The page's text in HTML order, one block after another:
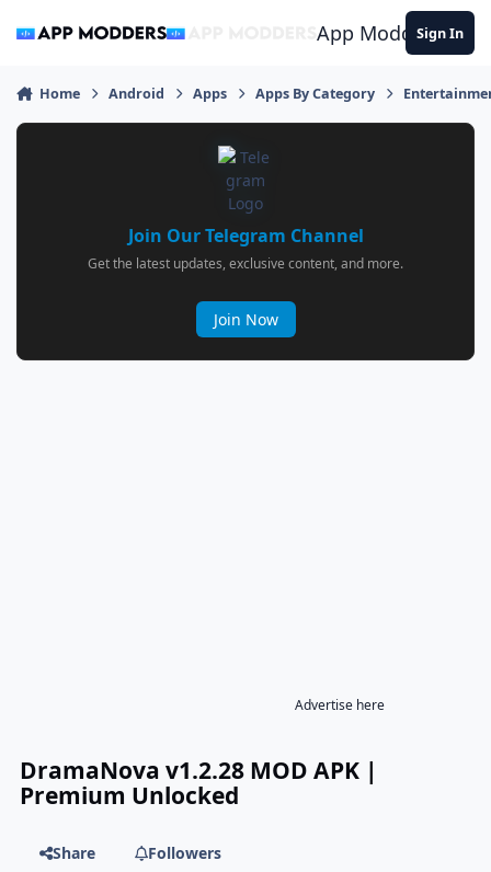
App ModdersSign In
Home Android Apps Apps By Category
Join Our Telegram Channel
Get the latest updates, exclusive content, and more.
Join Now
Advertise here
DramaNova v1.2.28 MOD APK |
Premium Unlocked
Share
Followers